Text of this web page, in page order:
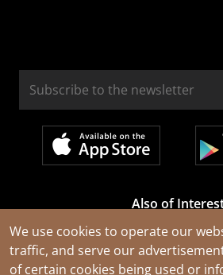
We use cookies to operate our
traffic, and serve our
of certain cookies being used or
Also of
Cable Rejuvenation
Construction Tools and